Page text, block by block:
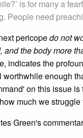
is for many a
People need
pericopedo not
and the body more
indicates the
enough
on this issue
much we
Green's